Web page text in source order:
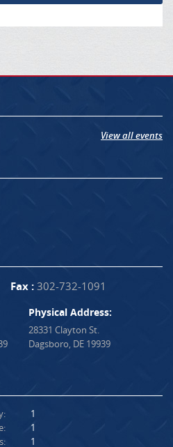
View all events
Fax : 302-732-1091
Physical Address:
28331 Clayton St.
Dagsboro, DE 19939
1
1
1